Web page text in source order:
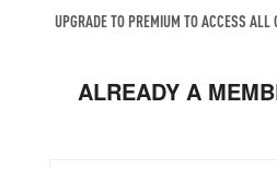
UPGRADE TO PREMIUM TO ACCESS ALL
ALREADY A